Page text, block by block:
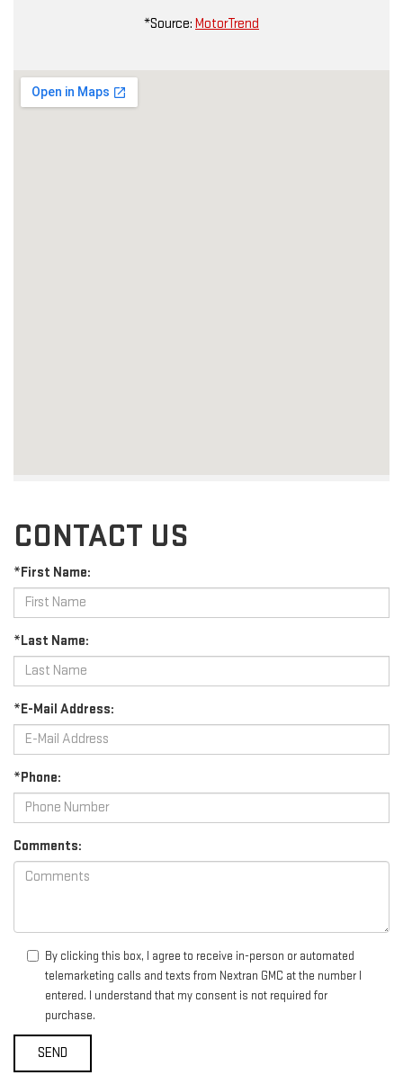
*Source: MotorTrend
CONTACT US
*First Name:
*Last Name:
*E-Mail Address:
*Phone:
Comments:
By clicking this box, I agree to receive in-person or automated
telemarketing calls and texts from Nextran GMC at the number I
entered. I understand that my consent is not required for
purchase.